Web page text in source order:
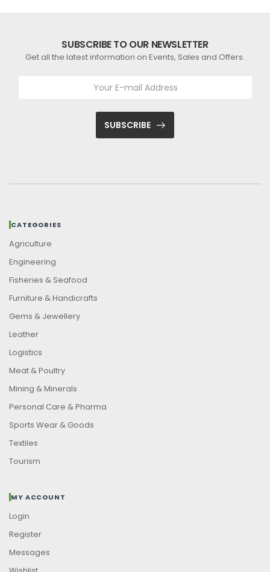
SUBSCRIBE TO OUR NEWSLETTER
Get all the latest information on Events, Sales and Offers.
SUBSCRIBE
CATEGORIES
Agriculture
Engineering
Fisheries & Seafood
Furniture & Handicrafts
Gems & Jewellery
Leather
Logistics
Meat & Poultry
Mining & Minerals
Personal Care & Pharma
Sports Wear & Goods
Textiles
Tourism
MY ACCOUNT
Login
Register
Messages